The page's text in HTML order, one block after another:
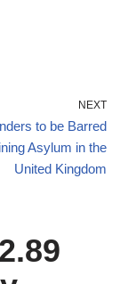
NEXT
to be Barred
Asylum in the
United Kingdom